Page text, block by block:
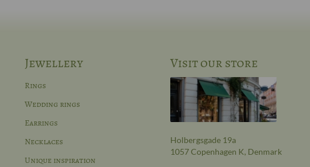
Jewellery
Rings
Wedding rings
Earrings
Necklaces
Unique inspiration
Visit our store
Holbergsgade 19a
1057 Copenhagen K, Denmark